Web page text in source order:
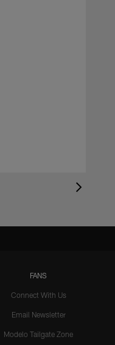
FANS
Connect With Us
Email Newsletter
Modelo Tailgate Zone